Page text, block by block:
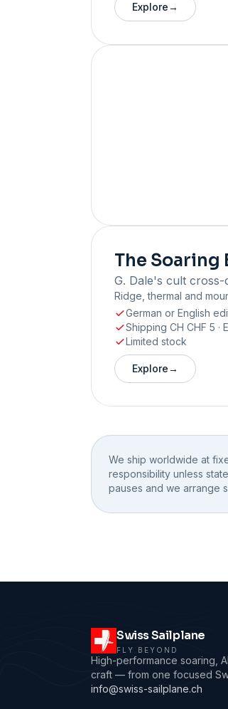
Explore→
The Soaring
G. Dale's cult
Ridge, thermal and
German or English
Shipping CH CHF 5 ·
Limited stock
Explore→
We ship worldwide at
responsibility unless
pauses and we arrange
Swiss Sailplane
FLY BEYOND
High-performance soaring,
craft — from one focused
info@swiss-sailplane.ch